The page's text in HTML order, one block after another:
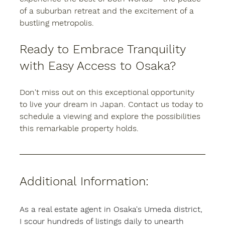
of a suburban retreat and the excitement of a
bustling metropolis.
Ready to Embrace Tranquility
with Easy Access to Osaka?
Don't miss out on this exceptional opportunity
to live your dream in Japan. Contact us today to
schedule a viewing and explore the possibilities
this remarkable property holds.
Additional Information:
As a real estate agent in Osaka's Umeda district,
I scour hundreds of listings daily to unearth